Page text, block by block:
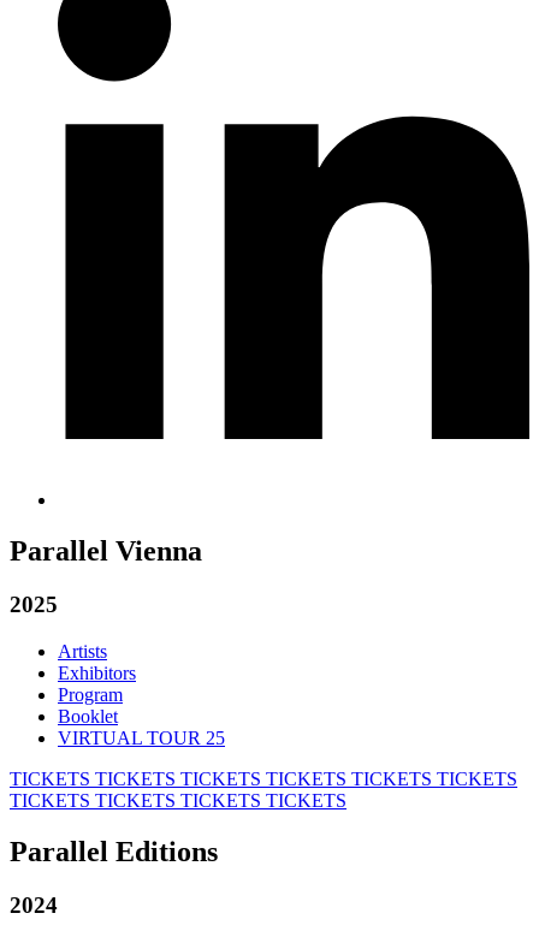
Parallel Vienna
2025
Artists
Exhibitors
Program
Booklet
VIRTUAL TOUR 25
TICKETS TICKETS TICKETS TICKETS TICKETS TICKETS
TICKETS TICKETS TICKETS TICKETS
Parallel Editions
2024